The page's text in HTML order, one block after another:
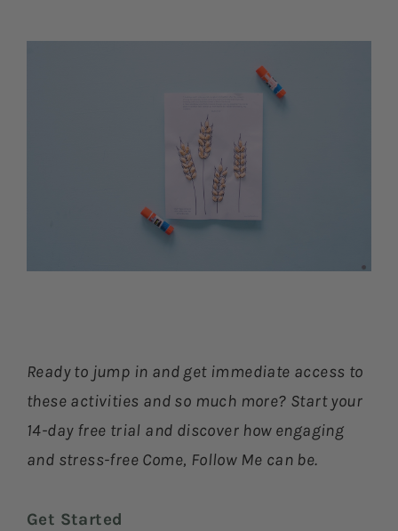
Ready to jump in and get immediate access to
these activities and so much more? Start your
14-day free trial and discover how engaging
and stress-free Come, Follow Me can be.
Get Started